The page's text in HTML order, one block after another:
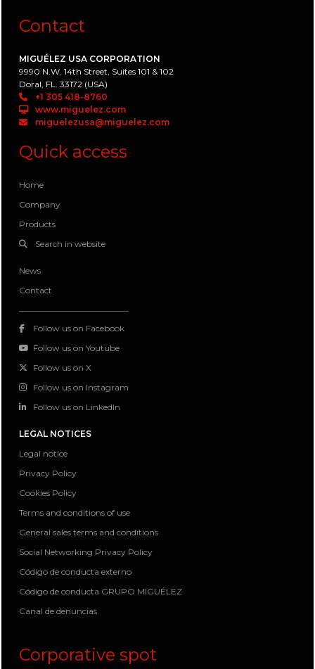
Contact
MIGUÉLEZ USA CORPORATION
9990 N.W. 14th Street, Suites 101 & 102
Doral, FL. 33172 (USA)
+1 305 418-8760
www.miguelez.com
miguelezusa@miguelez.com
Quick access
Home
Company
Products
Search in website
News
Contact
Follow us on Facebook
Follow us on Youtube
Follow us on X
Follow us on Instagram
Follow us on LinkedIn
LEGAL NOTICES
Legal notice
Privacy Policy
Cookies Policy
Terms and conditions of use
General sales terms and conditions
Social Networking Privacy Policy
Código de conducta externo
Código de conducta GRUPO MIGUÉLEZ
Canal de denuncias
Corporative spot